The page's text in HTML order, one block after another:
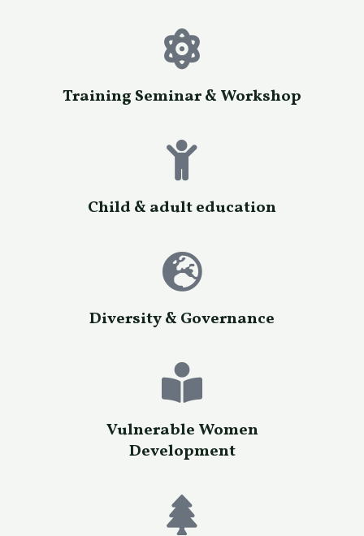
Training Seminar & Workshop
Child & adult education
Diversity & Governance
Vulnerable Women
Development